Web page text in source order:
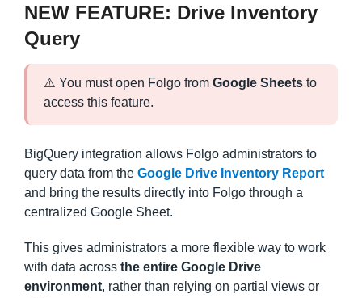
NEW FEATURE: Drive Inventory
Query
⚠️ You must open Folgo from Google Sheets to
access this feature.
BigQuery integration allows Folgo administrators to
query data from the Google Drive Inventory Report
and bring the results directly into Folgo through a
centralized Google Sheet.
This gives administrators a more flexible way to work
with data across the entire Google Drive
environment, rather than relying on partial views or